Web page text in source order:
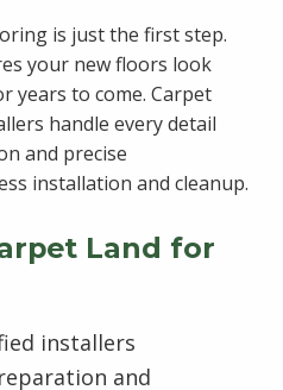
is just the first step.
your new floors look
years to come. Carpet
handle every detail
and precise
installation and cleanup.
Land for
installers
and